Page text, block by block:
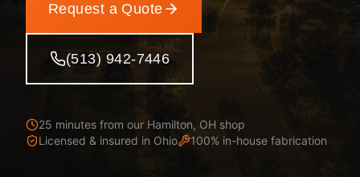
Request a Quote
(513) 942-7446
25 minutes from our Hamilton, OH shop
Licensed & insured in Ohio 100% in-house fabrication